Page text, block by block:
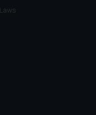
amount to
the
therein.